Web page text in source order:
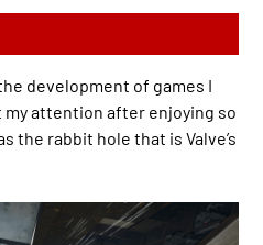
development of games I
my attention after enjoying so
the rabbit hole that is Valve’s